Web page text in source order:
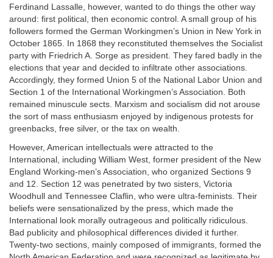
Ferdinand Lassalle, however, wanted to do things the other way
around: first political, then economic control. A small group of his
followers formed the German Workingmen’s Union in New York in
October 1865. In 1868 they reconstituted themselves the Socialist
party with Friedrich A. Sorge as president. They fared badly in the
elections that year and decided to infiltrate other associations.
Accordingly, they formed Union 5 of the National Labor Union and
Section 1 of the International Workingmen’s Association. Both
remained minuscule sects. Marxism and socialism did not arouse
the sort of mass enthusiasm enjoyed by indigenous protests for
greenbacks, free silver, or the tax on wealth.
However, American intellectuals were attracted to the
International, including William West, former president of the New
England Working-men’s Association, who organized Sections 9
and 12. Section 12 was penetrated by two sisters, Victoria
Woodhull and Tennessee Claflin, who were ultra-feminists. Their
beliefs were sensationalized by the press, which made the
International look morally outrageous and politically ridiculous.
Bad publicity and philosophical differences divided it further.
Twenty-two sections, mainly composed of immigrants, formed the